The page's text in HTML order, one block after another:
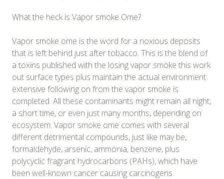
What the heck is Vapor smoke Ome?
Vapor smoke ome is the word for a noxious deposits
that is left behind just after tobacco. This is the blend of
a toxins published with the losing vapor smoke this work
out surface types plus maintain the actual environment
extensive following on from the vapor smoke is
completed. All these contaminants might remain all night,
a short time, or even just many months, depending on
ecosystem. Vapor smoke ome comes with several
different detrimental compounds, just like may be,
formaldehyde, arsenic, ammonia, benzene, plus
polycyclic fragrant hydrocarbons (PAHs), which have
been well-known cancer causing carcinogens.